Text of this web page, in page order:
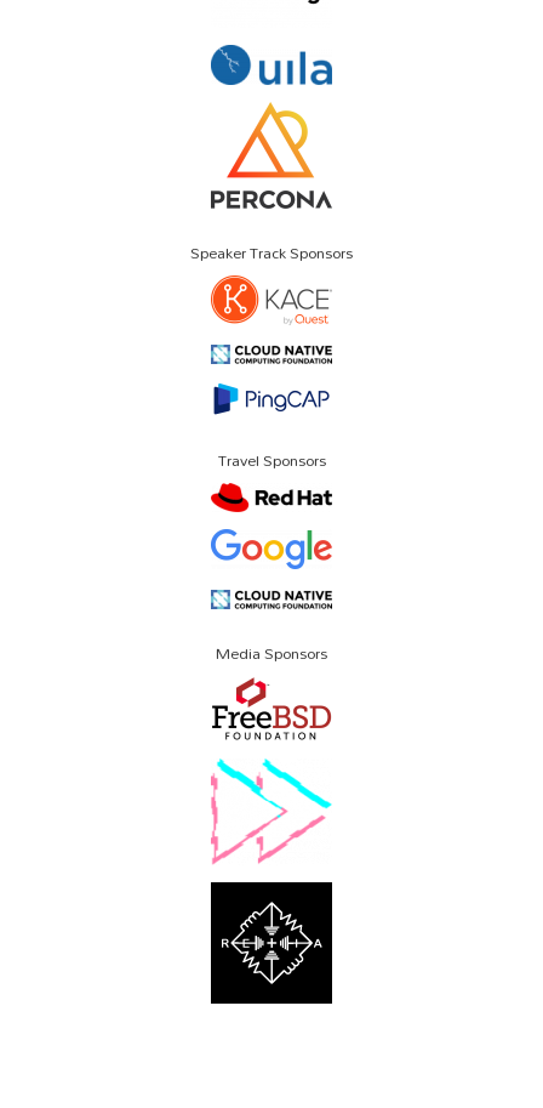
Speaker Track Sponsors
Travel Sponsors
Media Sponsors